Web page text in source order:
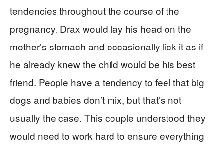
tendencies throughout the course of the
pregnancy. Drax would lay his head on the
mother’s stomach and occasionally lick it as if
he already knew the child would be his best
friend. People have a tendency to feel that big
dogs and babies don’t mix, but that’s not
usually the case. This couple understood they
would need to work hard to ensure everything